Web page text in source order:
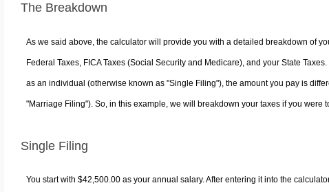
The Breakdown
As we said above, the calculator will provide you with a detailed breakdown of
Federal Taxes, FICA Taxes (Social Security and Medicare), and your State
as an individual (otherwise known as "Single Filing"), the amount you pay is
"Marriage Filing"). So, in this example, we will breakdown your taxes if you were
Single Filing
You start with $42,500.00 as your annual salary. After entering it into the